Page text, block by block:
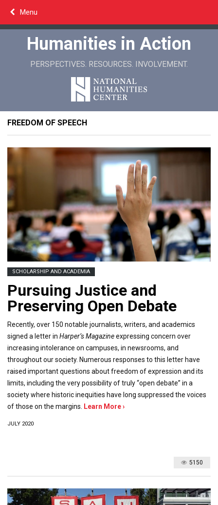
content
Menu
Humanities in Action
PERSPECTIVES. RESOURCES. INVOLVEMENT.
FREEDOM OF SPEECH
SCHOLARSHIP AND ACADEMIA
Pursuing Justice and
Preserving Open Debate
Recently, over 150 notable journalists, writers, and academics
signed a letter in Harper’s Magazineexpressing concern over
increasing intolerance on campuses, in newsrooms, and
throughout our society. Numerous responses to this letter have
raised important questions about freedom of expression and its
limits, including the very possibility of truly “open debate” in a
society where historic inequities have long suppressed the voices
of those on the margins.
Learn More ›
JULY 2020
5150